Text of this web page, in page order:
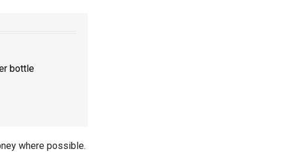
bottle
where possible.